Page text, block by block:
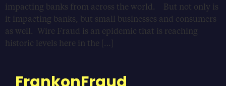
impacting banks from across the world. But not only is
it impacting banks, but small businesses and consumers
as well. Wire Fraud is an epidemic that is reaching
historic levels here in the […]